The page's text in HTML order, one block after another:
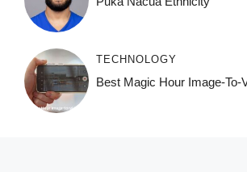
TECHNOLOGY
Best Magic Hour Image-To-